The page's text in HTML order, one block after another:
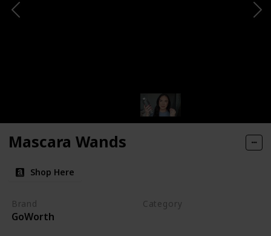
Mascara Wands
Shop Here
Brand
GoWorth
Category